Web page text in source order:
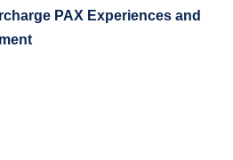
PAX Experiences and